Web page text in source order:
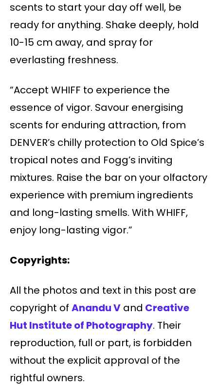
scents to start your day off well, be
ready for anything. Shake deeply, hold
10-15 cm away, and spray for
everlasting freshness.
“Accept WHIFF to experience the
essence of vigor. Savour energising
scents for enduring attraction, from
DENVER’s chilly protection to Old Spice’s
tropical notes and Fogg’s inviting
mixtures. Raise the bar on your olfactory
experience with premium ingredients
and long-lasting smells. With WHIFF,
enjoy long-lasting vigor.”
Copyrights:
All the photos and text in this post are
copyright of Anandu V and Creative
Hut Institute of Photography. Their
reproduction, full or part, is forbidden
without the explicit approval of the
rightful owners.